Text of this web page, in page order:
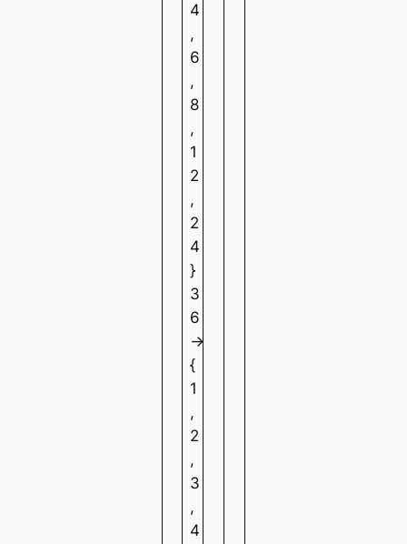
4
,
6
,
8
,
1
2
,
2
4
}
3
6
→
{
1
,
2
,
3
,
4